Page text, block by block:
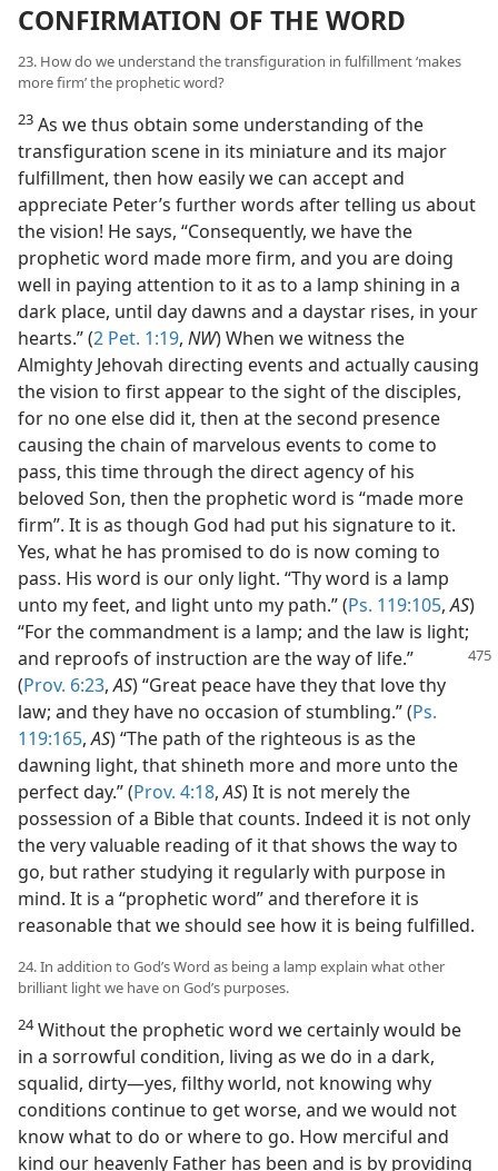
CONFIRMATION OF THE WORD
23. How do we understand the transfiguration in fulfillment ‘makes
more firm’ the prophetic word?
23 As we thus obtain some understanding of the
transfiguration scene in its miniature and its major
fulfillment, then how easily we can accept and
appreciate Peter’s further words after telling us about
the vision! He says, “Consequently, we have the
prophetic word made more firm, and you are doing
well in paying attention to it as to a lamp shining in a
dark place, until day dawns and a daystar rises, in your
hearts.” (2 Pet. 1:19, NW) When we witness the
Almighty Jehovah directing events and actually causing
the vision to first appear to the sight of the disciples,
for no one else did it, then at the second presence
causing the chain of marvelous events to come to
pass, this time through the direct agency of his
beloved Son, then the prophetic word is “made more
firm”. It is as though God had put his signature to it.
Yes, what he has promised to do is now coming to
pass. His word is our only light. “Thy word is a lamp
unto my feet, and light unto my path.” (Ps. 119:105,AS)
“For the commandment is a lamp; and the law is light;
and reproofs of instruction are the way of life.”
(Prov. 6:23,AS) “Great peace have they that love thy
law; and they have no occasion of stumbling.” (Ps.
119:165,AS) “The path of the righteous is as the
dawning light, that shineth more and more unto the
perfect day.” (Prov. 4:18,AS) It is not merely the
possession of a Bible that counts. Indeed it is not only
the very valuable reading of it that shows the way to
go, but rather studying it regularly with purpose in
mind. It is a “prophetic word” and therefore it is
reasonable that we should see how it is being fulfilled.
24. In addition to God’s Word as being a lamp explain what other
brilliant light we have on God’s purposes.
24Without the prophetic word we certainly would be
in a sorrowful condition, living as we do in a dark,
squalid, dirty—yes, filthy world, not knowing why
conditions continue to get worse, and we would not
know what to do or where to go. How merciful and
kind our heavenly Father has been and is by providing